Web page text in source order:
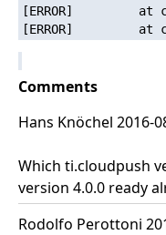
[ERROR]         at
Comments
Hans Knöchel 2016-
Which ti.cloudpush
version 4.0.0 ready
Rodolfo Perottoni